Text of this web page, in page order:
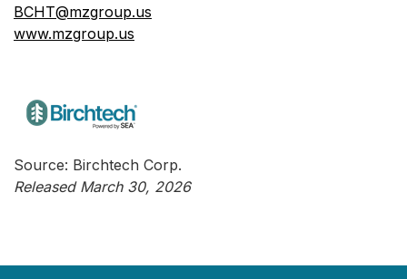
BCHT@mzgroup.us
www.mzgroup.us
Source: Birchtech Corp.
Released March 30, 2026